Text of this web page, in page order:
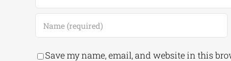
Save my name, email, and website in this